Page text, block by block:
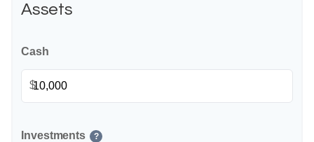
Assets
Cash
$
Investments ?